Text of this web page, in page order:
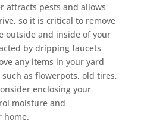
attracts pests and allows
so it is critical to remove
outside and inside of your
by dripping faucets
any items in your yard
as flowerpots, old tires,
enclosing your
moisture and
home.